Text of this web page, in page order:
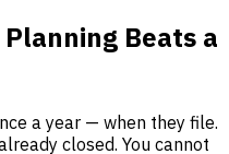
Beats a
a year — when they file.
closed. You cannot